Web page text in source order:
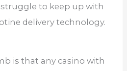
struggle to keep up with
delivery technology.
is that any casino with